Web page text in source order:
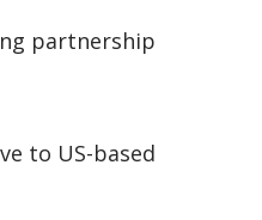
partnership
to US-based